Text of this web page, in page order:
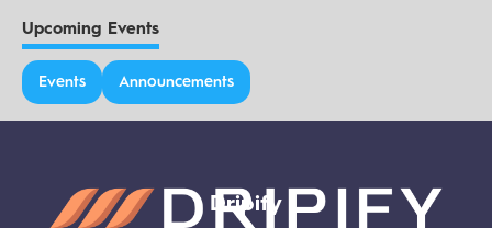
Upcoming Events
Events Announcements
Dripify